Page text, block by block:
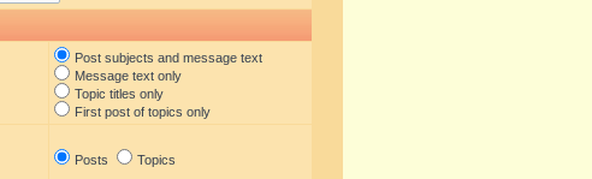
Post subjects and message text
Message text only
Topic titles only
First post of topics only
Posts Topics